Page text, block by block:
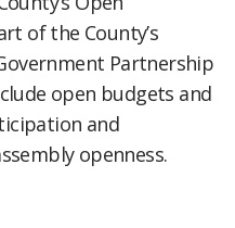
of the County’s
Partnership
open budgets and
and
openness.